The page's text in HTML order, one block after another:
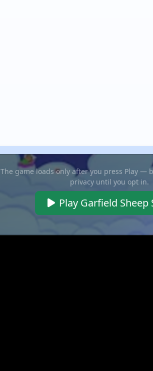
The game loads only after you press Play —
privacy until you opt in.
Play Garfield Sheep